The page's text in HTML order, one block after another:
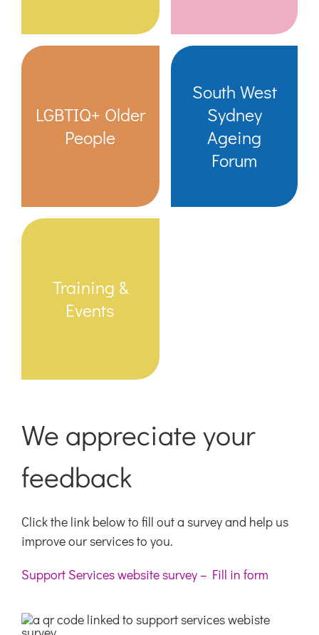
LGBTIQ+ Older
People
South West
Sydney
Ageing
Forum
Training &
Events
We appreciate your
feedback
Click the link below to fill out a survey and help us
improve our services to you.
Support Services website survey – Fill in form